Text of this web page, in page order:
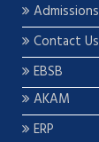
Admissions
Contact Us
EBSB
AKAM
ERP